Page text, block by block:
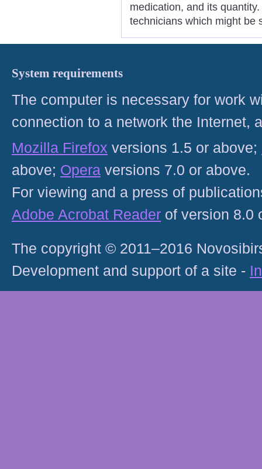
medication, and its
technicians which might be
System requirements
The computer is necessary for work
connection to a network the Internet,
Mozilla Firefox versions 1.5 or above;
above; Opera versions 7.0 or above.
For viewing and a press of
Adobe Acrobat Reader of version 8.0
The copyright © 2011–2016
Development and support of a site -